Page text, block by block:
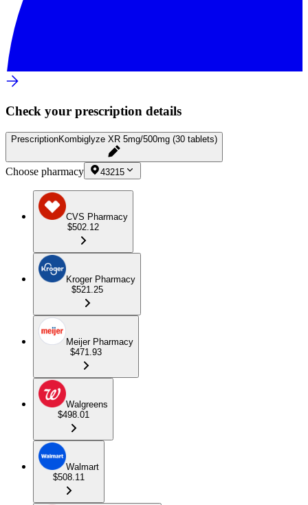
Check your prescription details
PrescriptionKombiglyze XR 5mg/500mg (30 tablets)
Choose pharmacy 43215
CVS Pharmacy
$502.12
Kroger Pharmacy
$521.25
Meijer Pharmacy
$471.93
Walgreens
$498.01
Walmart
$508.11